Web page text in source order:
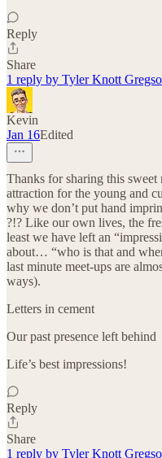
Reply
Share
1 reply by Tyler Knott
Kevin
Jan 16Edited
Thanks for sharing this
attraction for the young and
why we don’t put hand
?!? Like our own lives, the
least we have left an
about… “who is that and
last minute meet-ups are
ways).
Letters in cement
Our past presence left behind
Life’s best impressions!
Reply
Share
1 reply by Tyler Knott